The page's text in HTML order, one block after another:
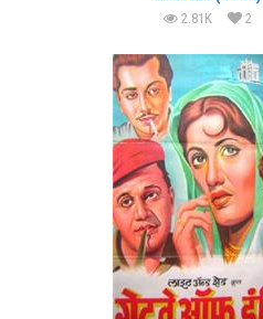
2.81K 2